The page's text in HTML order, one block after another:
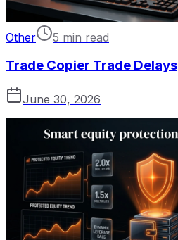
Other 5 min read
Trade Copier Trade Delays
June 30, 2026